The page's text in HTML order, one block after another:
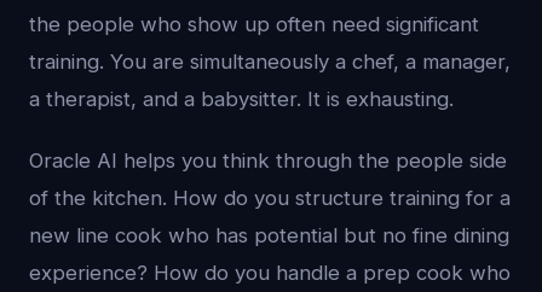
the people who show up often need significant
training. You are simultaneously a chef, a manager,
a therapist, and a babysitter. It is exhausting.
Oracle AI helps you think through the people side
of the kitchen. How do you structure training for a
new line cook who has potential but no fine dining
experience? How do you handle a prep cook who